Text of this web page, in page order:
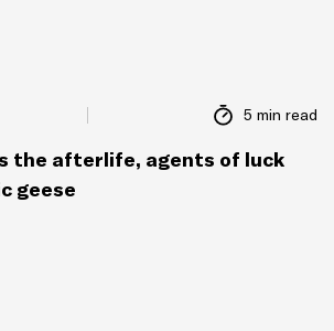
5 min read
the afterlife, agents of luck
geese